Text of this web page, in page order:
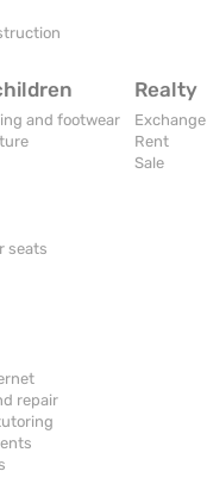
and footwear
seats
Realty
Exchange
Rent
Sale
repair